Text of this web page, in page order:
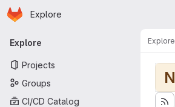
Skip to main content
Homepage
Explore
Primary navigation
Explore
Projects
Groups
CI/CD Catalog
Explore
N